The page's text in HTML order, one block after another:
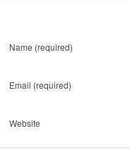
Name (required)
Email (required)
Website